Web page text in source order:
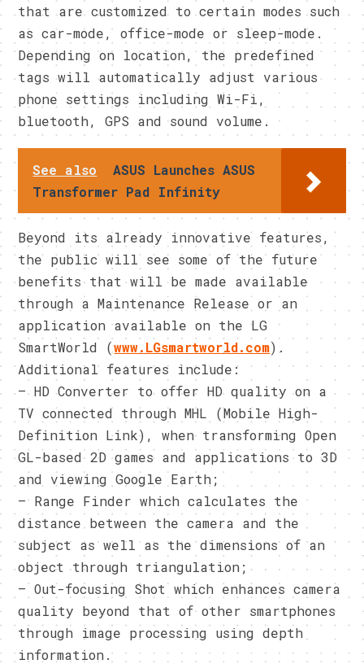
that are customized to certain modes such
as car-mode, office-mode or sleep-mode.
Depending on location, the predefined
tags will automatically adjust various
phone settings including Wi-Fi,
bluetooth, GPS and sound volume.
See also
ASUS Launches ASUS
Transformer Pad Infinity
Beyond its already innovative features,
the public will see some of the future
benefits that will be made available
through a Maintenance Release or an
application available on the LG
SmartWorld (www.LGsmartworld.com).
Additional features include:
– HD Converter to offer HD quality on a
TV connected through MHL (Mobile High-
Definition Link), when transforming Open
GL-based 2D games and applications to 3D
and viewing Google Earth;
– Range Finder which calculates the
distance between the camera and the
subject as well as the dimensions of an
object through triangulation;
– Out-focusing Shot which enhances camera
quality beyond that of other smartphones
through image processing using depth
information.